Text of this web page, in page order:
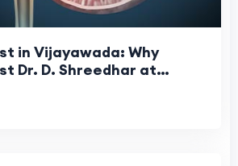
in Vijayawada: Why
Dr. D. Shreedhar at